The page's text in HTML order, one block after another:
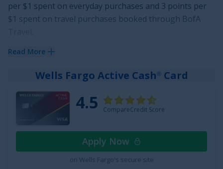
per $1 spent on everyday purchases and 3 points per
$1 spent on travel purchases booked through BofA
This card gives you flexibility to redeem points for
packages, cruises, and more. And on top of having no
annual fee, there are no foreign transaction fees.
Finally, enjoy0% Intro APR for 15 billing cycles for
, and for any balance transfers made in the
first 60 days. The ongoing APR is17.49% - 27.49%
Variable APR on purchases and balance transfers
3% for 60 days from account opening, then 5%
Read More
Wells Fargo Active Cash®Card
4.5 CompareCredit Score
Apply Now
on Wells Fargo's secure site